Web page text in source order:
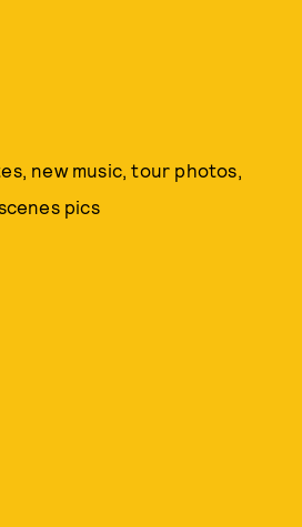
new music, tour photos,
pics